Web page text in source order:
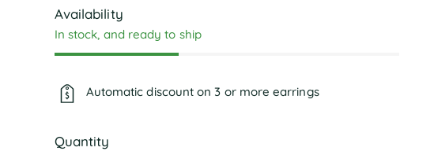
Availability
In stock, and ready to ship
Automatic discount on 3 or more earrings
Quantity